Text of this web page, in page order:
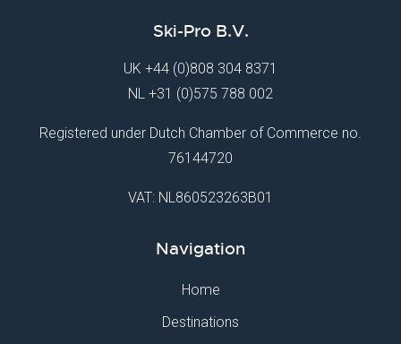
Ski-Pro B.V.
UK +44 (0)808 304 8371
NL +31 (0)575 788 002
Registered under Dutch Chamber of Commerce no.
76144720
VAT: NL860523263B01
Navigation
Home
Destinations